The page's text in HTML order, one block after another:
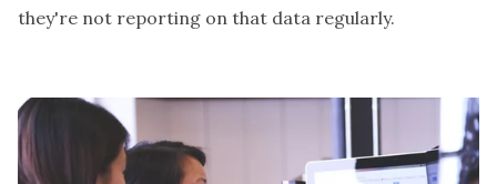
they're not reporting on that data regularly.